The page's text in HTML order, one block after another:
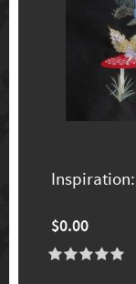
$0.00